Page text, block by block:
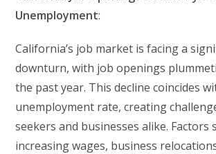
Unemployment:
California’s job market is facing a
downturn, with job openings
the past year. This decline coincides
unemployment rate, creating
seekers and businesses alike. Factors
increasing wages, business